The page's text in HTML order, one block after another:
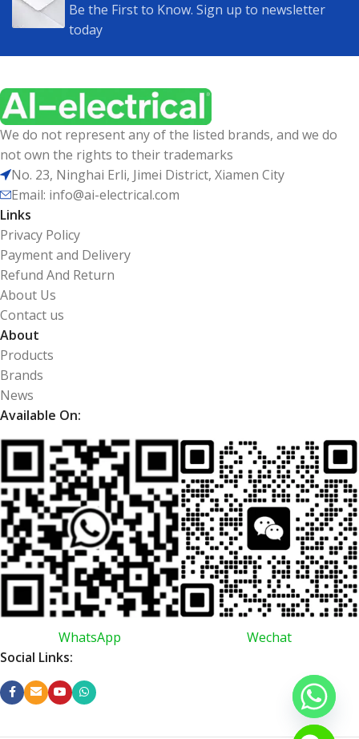
Be the First to Know. Sign up to newsletter
today
We do not represent any of the listed brands, and we do
not own the rights to their trademarks
No. 23, Ninghai Erli, Jimei District, Xiamen City
Email: info@ai-electrical.com
Links
Privacy Policy
Payment and Delivery
Refund And Return
About Us
Contact us
About
Products
Brands
News
Available On:
WhatsApp
Wechat
Social Links: